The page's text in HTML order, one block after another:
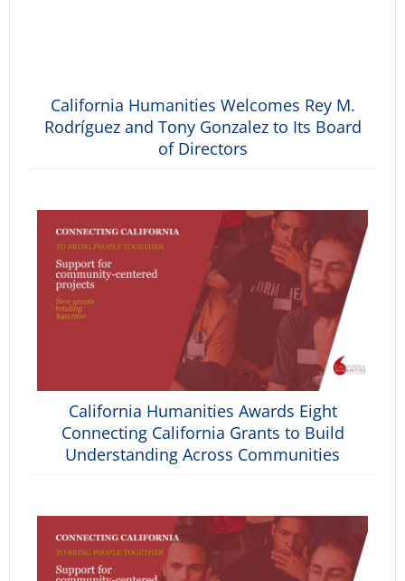
California Humanities Welcomes Rey M.
Rodríguez and Tony Gonzalez to Its Board
of Directors
California Humanities Awards Eight
Connecting California Grants to Build
Understanding Across Communities